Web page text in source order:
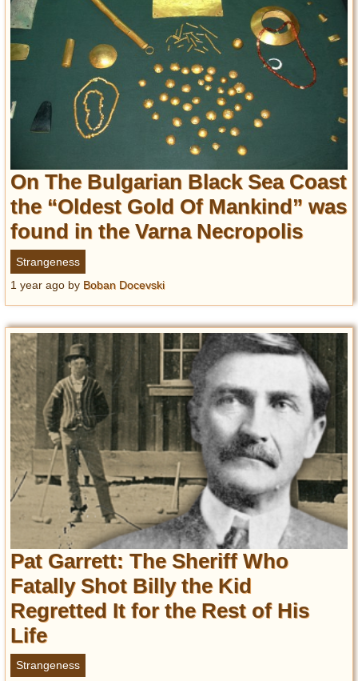
On The Bulgarian Black Sea Coast
the “Oldest Gold Of Mankind” was
found in the Varna Necropolis
Strangeness
1 year ago by Boban Docevski
Pat Garrett: The Sheriff Who
Fatally Shot Billy the Kid
Regretted It for the Rest of His
Life
Strangeness